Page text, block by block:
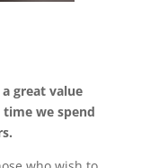
great value
we spend